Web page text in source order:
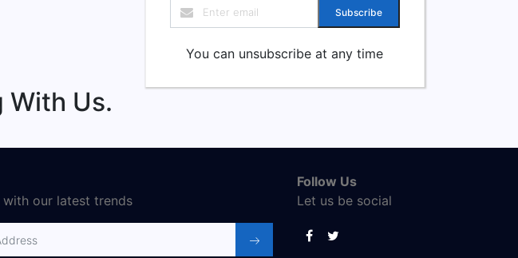
Subscribe
You can unsubscribe at any time
With Us.
our latest trends
Follow Us
Let us be social